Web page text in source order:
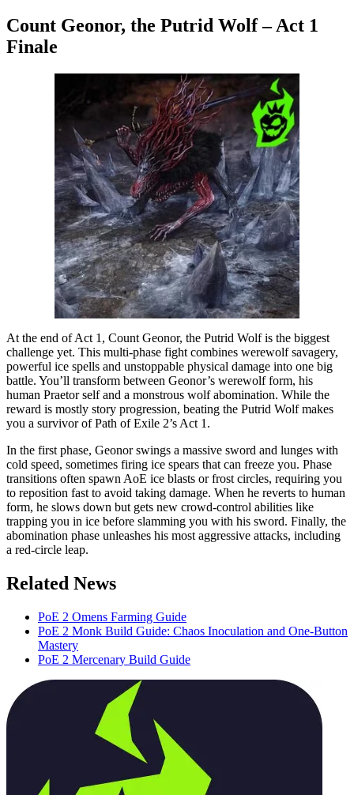
Count Geonor, the Putrid Wolf – Act 1
Finale
At the end of Act 1, Count Geonor, the Putrid Wolf is the biggest
challenge yet. This multi-phase fight combines werewolf savagery,
powerful ice spells and unstoppable physical damage into one big
battle. You’ll transform between Geonor’s werewolf form, his
human Praetor self and a monstrous wolf abomination. While the
reward is mostly story progression, beating the Putrid Wolf makes
you a survivor of Path of Exile 2’s Act 1.
In the first phase, Geonor swings a massive sword and lunges with
cold speed, sometimes firing ice spears that can freeze you. Phase
transitions often spawn AoE ice blasts or frost circles, requiring you
to reposition fast to avoid taking damage. When he reverts to human
form, he slows down but gets new crowd-control abilities like
trapping you in ice before slamming you with his sword. Finally, the
abomination phase unleashes his most aggressive attacks, including
a red-circle leap.
Related News
PoE 2 Omens Farming Guide
PoE 2 Monk Build Guide: Chaos Inoculation and One-Button
Mastery
PoE 2 Mercenary Build Guide